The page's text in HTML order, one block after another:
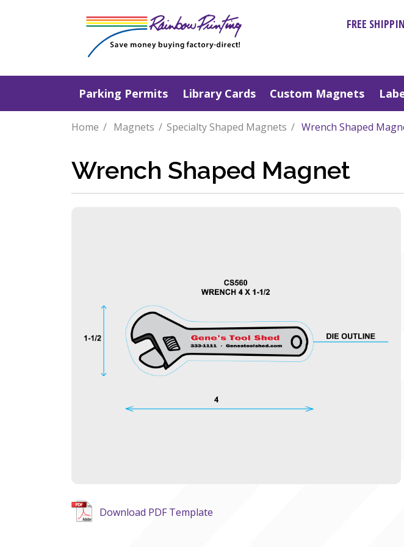
FREE
Parking Permits Library Cards Custom Magnets
Home Magnets Specialty Shaped Magnets Wrench Shaped
Wrench Shaped Magnet
Download PDF Template